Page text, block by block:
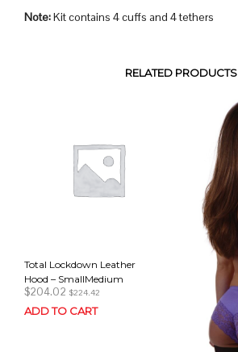
Note:Kit contains 4 cuffs and 4 tethers
RELATED PRODUCTS
Total Lockdown Leather
Hood – SmallMedium
$204.02 $224.42
ADD TO CART